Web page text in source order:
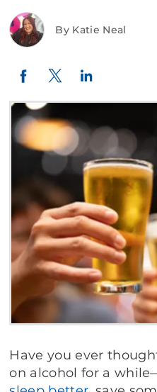
By Katie Neal
Facebook
Twitter
Have you ever
on alcohol for a